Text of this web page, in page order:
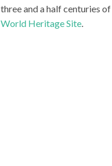
three and a half centuries
World Heritage Site.